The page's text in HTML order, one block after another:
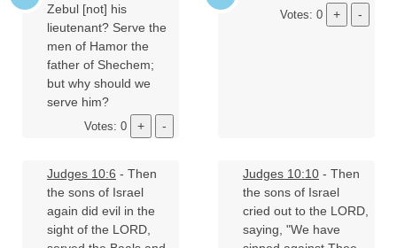
Zebul [not] his
lieutenant? Serve the
men of Hamor the
father of Shechem;
but why should we
serve him?
Votes: 0
Votes: 0
Judges 10:6 - Then
the sons of Israel
again did evil in the
sight of the LORD,
Judges 10:10 - Then
the sons of Israel
cried out to the LORD,
saying, "We have